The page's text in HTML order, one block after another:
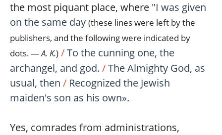
the most piquant place, where "I was given
on the same day (these lines were left by the
publishers, and the following were indicated by
dots. —A. K.) /To the cunning one, the
archangel, and god. /The Almighty God, as
usual, then / Recognized the Jewish
maiden's son as his own».
Yes, comrades from administrations,